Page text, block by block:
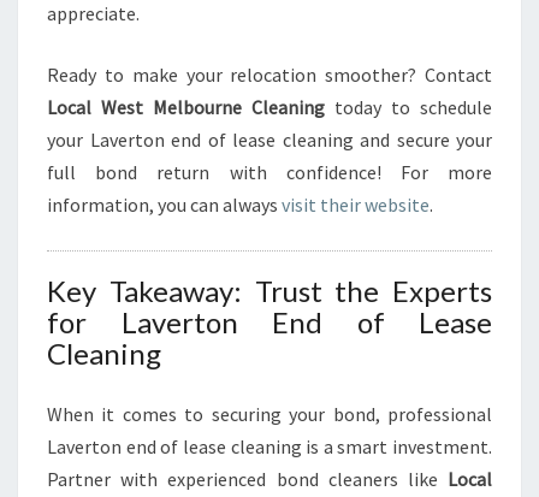
appreciate.
Ready to make your relocation smoother? Contact
Local West Melbourne Cleaning today to schedule
your Laverton end of lease cleaning and secure your
full bond return with confidence! For more
information, you can always visit their website.
Key Takeaway: Trust the Experts
for Laverton End of Lease
Cleaning
When it comes to securing your bond, professional
Laverton end of lease cleaning is a smart investment.
Partner with experienced bond cleaners like Local